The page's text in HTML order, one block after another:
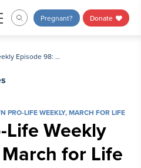
Pregnant? Donate
EWTN Pro-Life Weekly Episode 98: March for Life
PRO-LIFE WEEKLY,MARCH FOR LIFE
Life Weekly
for Life